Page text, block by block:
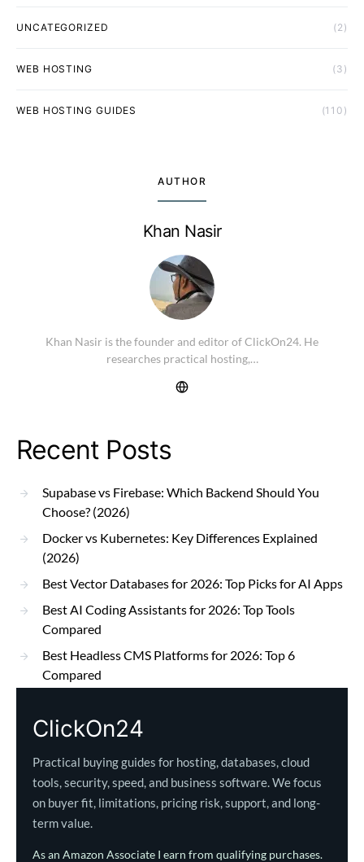
UNCATEGORIZED (2)
WEB HOSTING (3)
WEB HOSTING GUIDES (110)
AUTHOR
Khan Nasir
Khan Nasir is the founder and editor of ClickOn24. He
researches practical hosting,…
Recent Posts
Supabase vs Firebase: Which Backend Should You
Choose? (2026)
Docker vs Kubernetes: Key Differences Explained
(2026)
Best Vector Databases for 2026: Top Picks for AI Apps
Best AI Coding Assistants for 2026: Top Tools
Compared
Best Headless CMS Platforms for 2026: Top 6
Compared
ClickOn24
Practical buying guides for hosting, databases, cloud
tools, security, speed, and business software. We focus
on buyer fit, limitations, pricing risk, support, and long-
term value.
As an Amazon Associate I earn from qualifying purchases.